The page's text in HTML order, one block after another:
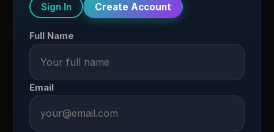
Sign In Create Account
Full Name
Email